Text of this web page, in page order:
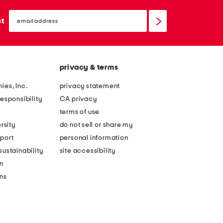
email
sign
Inc.
privacy & terms
privacy statement
CA privacy
terms of use
do not sell or share my
personal information
site accessibility